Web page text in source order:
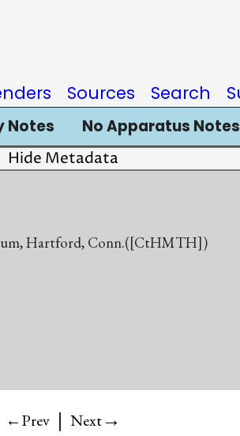
Sources Search
Notes No Apparatus Notes
Hide Metadata
Hartford, Conn.([CtHMTH])
←Prev | Next→